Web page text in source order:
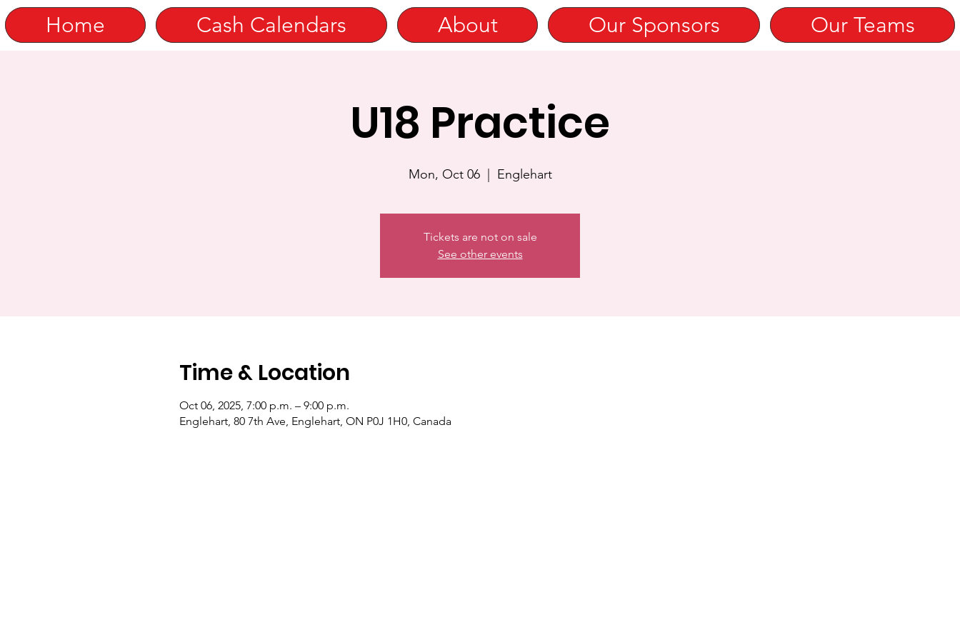
Home Cash Calendars About Our Sponsors Our Teams
U18 Practice
Mon, Oct 06
  |
Englehart
Tickets are not on sale
See other events
Time & Location
Oct 06, 2025, 7:00 p.m. – 9:00 p.m.
Englehart, 80 7th Ave, Englehart, ON P0J 1H0, Canada